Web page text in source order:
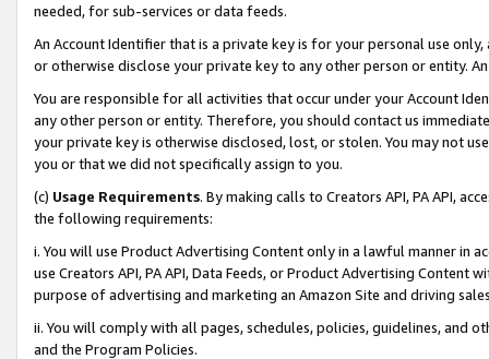
needed, for sub-services or data feeds.
An Account Identifier that is a private key is for your personal use
or otherwise disclose your private key to any other person or entity.
You are responsible for all activities that occur under your Account
any other person or entity. Therefore, you should contact us
your private key is otherwise disclosed, lost, or stolen. You may not
you or that we did not specifically assign to you.
(c) Usage Requirements. By making calls to Creators API, PA API,
the following requirements:
i. You will use Product Advertising Content only in a lawful manner in
use Creators API, PA API, Data Feeds, or Product Advertising
purpose of advertising and marketing an Amazon Site and driving
ii. You will comply with all pages, schedules, policies, guidelines, and
and the Program Policies.